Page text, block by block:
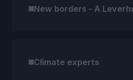
Climate experts